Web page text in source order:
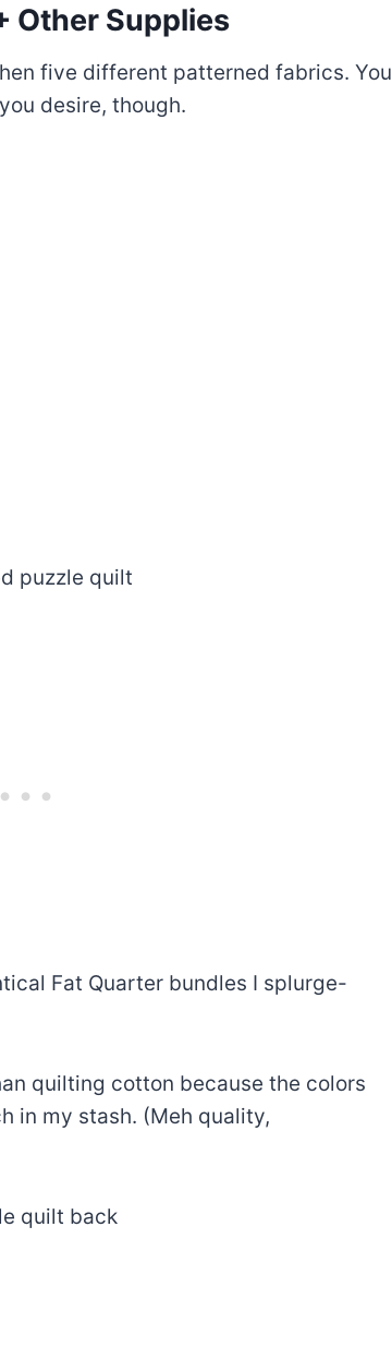
Other Supplies
five different patterned fabrics. You
desire, though.
Fat Quarter bundles I splurge-
quilting cotton because the colors
in my stash. (Meh quality,